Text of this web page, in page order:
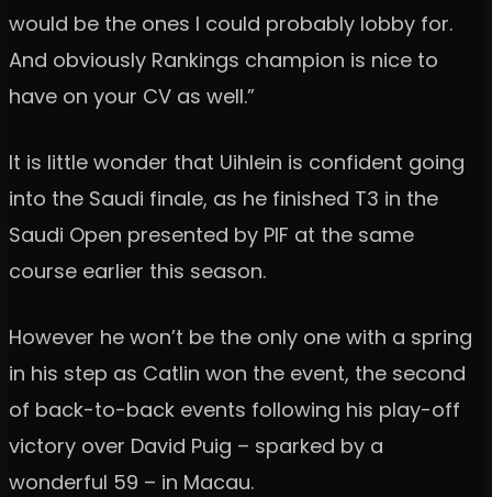
would be the ones I could probably lobby for.
And obviously Rankings champion is nice to
have on your CV as well.”
It is little wonder that Uihlein is confident going
into the Saudi finale, as he finished T3 in the
Saudi Open presented by PIF at the same
course earlier this season.
However he won’t be the only one with a spring
in his step as Catlin won the event, the second
of back-to-back events following his play-off
victory over David Puig – sparked by a
wonderful 59 – in Macau.